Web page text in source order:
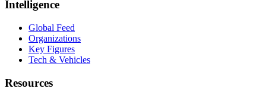
Intelligence
Global Feed
Organizations
Key Figures
Tech & Vehicles
Resources